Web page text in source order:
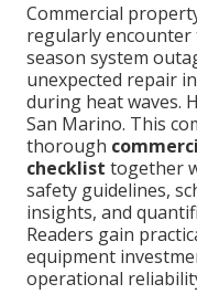
Commercial
regularly
season system
unexpected repair
during heat waves.
San Marino. This
thorough
checklist together
safety guidelines,
insights, and
Readers gain
equipment
operational